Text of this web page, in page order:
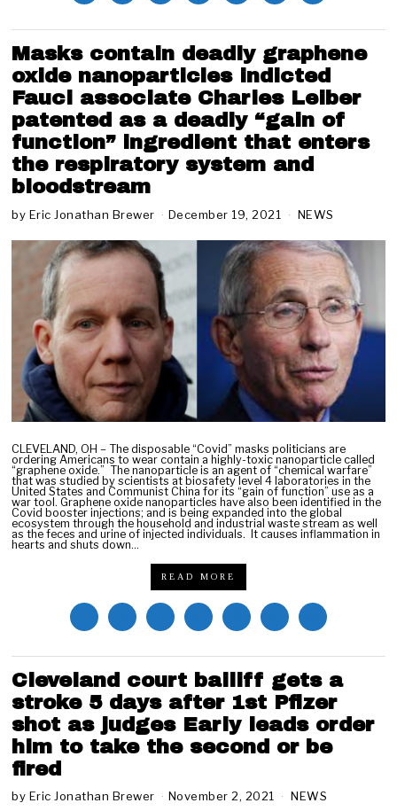
Masks contain deadly graphene
oxide nanoparticles indicted
Fauci associate Charles Leiber
patented as a deadly “gain of
function” ingredient that enters
the respiratory system and
bloodstream
by Eric Jonathan Brewer December 19, 2021
D
c
m
b
e
r
2
0
,
2
2
NEWS
CLEVELAND, OH – The disposable “Covid” masks politicians are
ordering Americans to wear contain a highly-toxic nanoparticle called
“graphene oxide.” The nanoparticle is an agent of “chemical warfare”
that was studied by scientists at biosafety level 4 laboratories in the
United States and Communist China for its “gain of function” use as a
war tool. Graphene oxide nanoparticles have also been identified in the
Covid booster injections; and is being expanded into the global
ecosystem through the household and industrial waste stream as well
as the feces and urine of injected individuals. It causes inflammation in
hearts and shuts down…
READ MORE
Cleveland court bailiff gets a
stroke 5 days after 1st Pfizer
shot as judges Early leads order
him to take the second or be
fired
by Eric Jonathan Brewer November 2, 2021 N NEWS